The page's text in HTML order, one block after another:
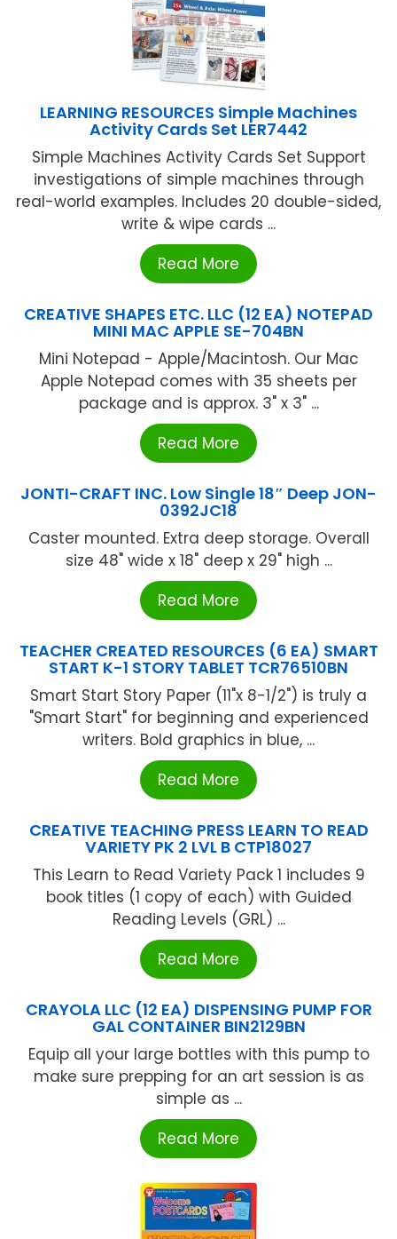
LEARNING RESOURCES Simple Machines
Activity Cards Set LER7442
Simple Machines Activity Cards Set Support
investigations of simple machines through
real-world examples. Includes 20 double-sided,
write & wipe cards ...
Read More
CREATIVE SHAPES ETC. LLC (12 EA) NOTEPAD
MINI MAC APPLE SE-704BN
Mini Notepad - Apple/Macintosh. Our Mac
Apple Notepad comes with 35 sheets per
package and is approx. 3" x 3" ...
Read More
JONTI-CRAFT INC. Low Single 18″ Deep JON-
0392JC18
Caster mounted. Extra deep storage. Overall
size 48" wide x 18" deep x 29" high ...
Read More
TEACHER CREATED RESOURCES (6 EA) SMART
START K-1 STORY TABLET TCR76510BN
Smart Start Story Paper (11"x 8-1/2") is truly a
"Smart Start" for beginning and experienced
writers. Bold graphics in blue, ...
Read More
CREATIVE TEACHING PRESS LEARN TO READ
VARIETY PK 2 LVL B CTP18027
This Learn to Read Variety Pack 1 includes 9
book titles (1 copy of each) with Guided
Reading Levels (GRL) ...
Read More
CRAYOLA LLC (12 EA) DISPENSING PUMP FOR
GAL CONTAINER BIN2129BN
Equip all your large bottles with this pump to
make sure prepping for an art session is as
simple as ...
Read More